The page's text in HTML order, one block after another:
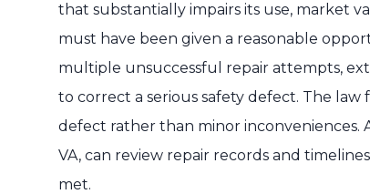
that substantially impairs its use, market
must have been given a reasonable
multiple unsuccessful repair attempts,
to correct a serious safety defect. The
defect rather than minor inconveniences.
VA, can review repair records and
met.